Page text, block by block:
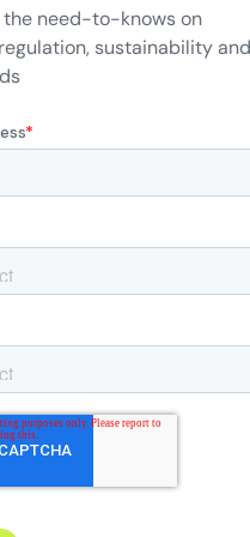
the need-to-knows on
sustainability